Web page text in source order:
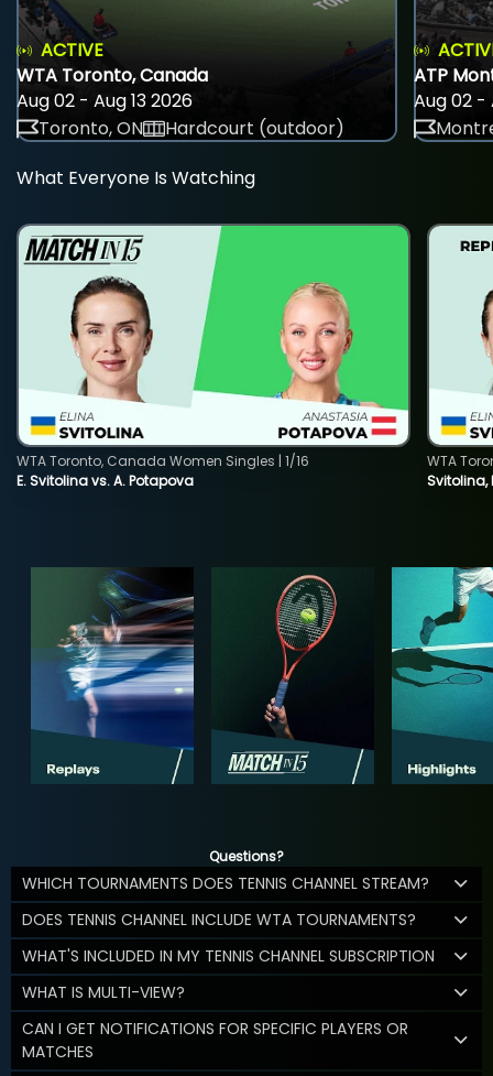
ACTIVE
WTA Toronto, Canada
Aug 02 - Aug 13 2026
Toronto, ON
Hardcourt (outdoor)
ATP
Aug 02 -
What Everyone Is Watching
E. Svitolina vs. A. Potapova
WTA Toronto, Canada Women Singles | 1/16
Svitolina,
WTA
Questions?
WHICH TOURNAMENTS DOES TENNIS CHANNEL STREAM?
DOES TENNIS CHANNEL INCLUDE WTA TOURNAMENTS?
WHAT'S INCLUDED IN MY TENNIS CHANNEL SUBSCRIPTION
WHAT IS MULTI-VIEW?
CAN I GET NOTIFICATIONS FOR SPECIFIC PLAYERS OR
MATCHES